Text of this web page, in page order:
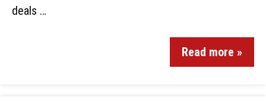
deals …
Read more »